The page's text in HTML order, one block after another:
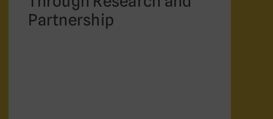
Partnership